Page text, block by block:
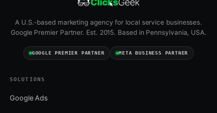
A U.S.-based marketing agency for local service businesses.
Google Premier Partner. Est. 2015. Based in Pennsylvania, USA.
GOOGLE PREMIER PARTNER META BUSINESS PARTNER
SOLUTIONS
Google Ads